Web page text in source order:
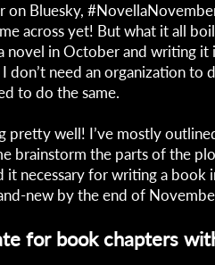
Bluesky,
across yet! But what it all
in October and writing it
don’t need an organization to
to do the same.
pretty well! I’ve mostly
brainstorm the parts of the
necessary for writing a book
new by the end of
for book chapters